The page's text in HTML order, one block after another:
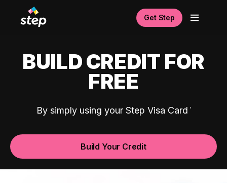
Get Step
BUILD CREDIT FOR
FREE
By simply using your Step Visa Card
Build Your Credit